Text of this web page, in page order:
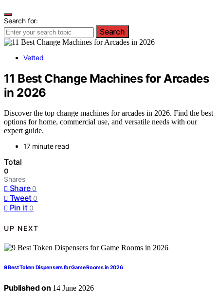
Search for:
Search
Vetted
11 Best Change Machines for Arcades
in 2026
Discover the top change machines for arcades in 2026. Find the best
options for home, commercial use, and versatile needs with our
expert guide.
17 minute read
Total
0
Shares
Share 0
Tweet 0
Pin it 0
UP NEXT
9 Best Token Dispensers for Game Rooms in 2026
Published on 14 June 2026